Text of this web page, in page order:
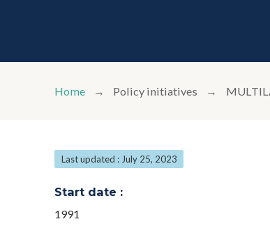
Home Policy initiatives
Last updated : July 25, 2023
Start date :
1991